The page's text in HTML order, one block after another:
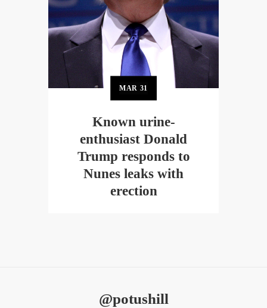
MAR 31
Known urine-
enthusiast Donald
Trump responds to
Nunes leaks with
erection
@potushill